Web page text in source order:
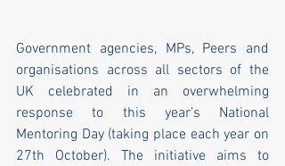
Government agencies, MPs, Peers and
organisations across all sectors of the
UK celebrated in an overwhelming
response to this year’s National
Mentoring Day (taking place each year on
27th October). The initiative aims to